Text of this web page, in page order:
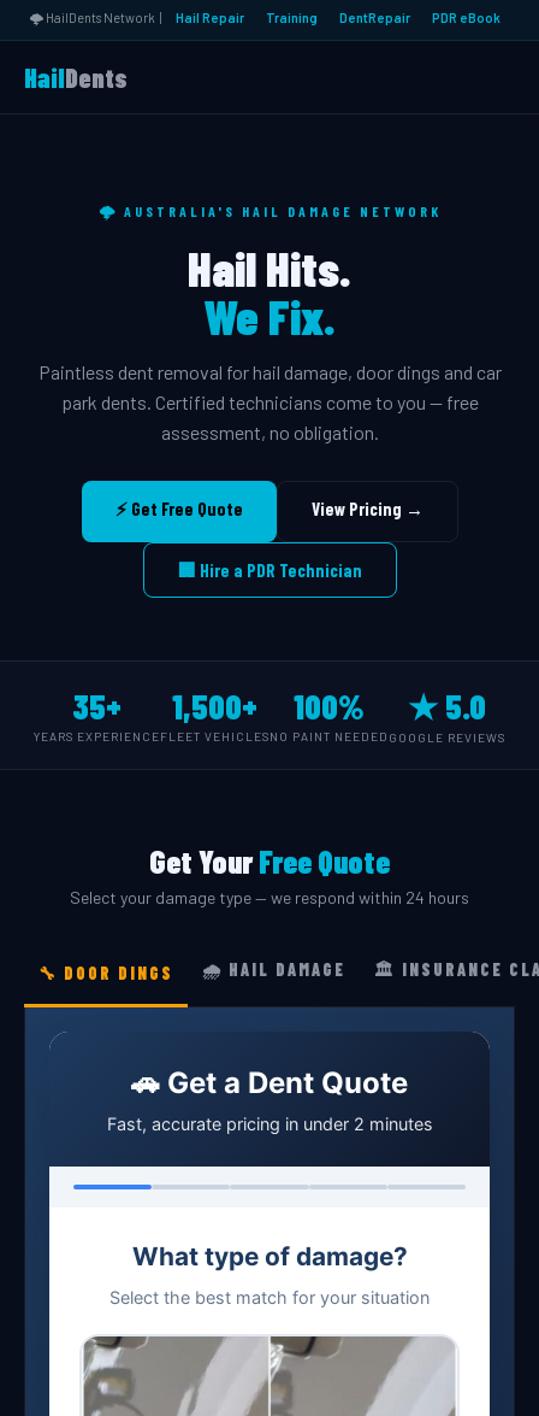
🌩️ HailDents Network | Hail Repair Training DentRepair PDR eBook
HailDents
🌩️ AUSTRALIA'S HAIL DAMAGE NETWORK
Hail Hits.
We Fix.
Paintless dent removal for hail damage, door dings and car
park dents. Certified technicians come to you — free
assessment, no obligation.
⚡ Get Free Quote View Pricing →
🏢 Hire a PDR Technician
35+
YEARS EXPERIENCE
1,500+
FLEET VEHICLES
100%
NO PAINT NEEDED
★ 5.0
GOOGLE REVIEWS
Get YourFree Quote
Select your damage type — we respond within 24 hours
🔧 DOOR DINGS 🌧️ HAIL DAMAGE 🏛️ INSURANCE